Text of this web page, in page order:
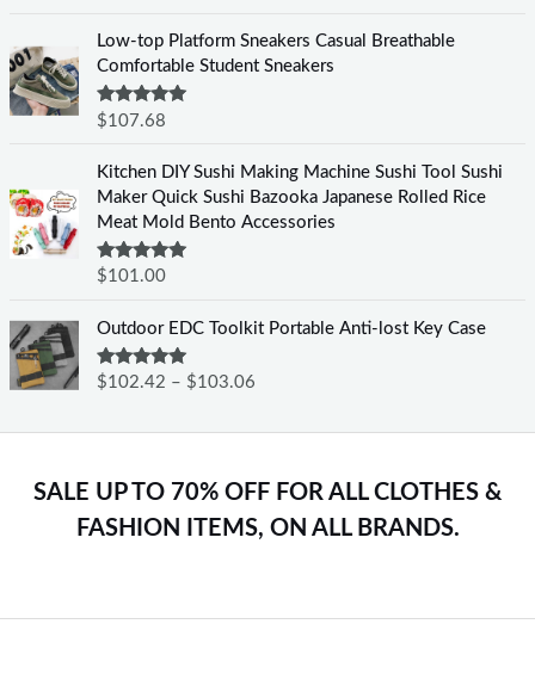
Low-top Platform Sneakers Casual Breathable
Comfortable Student Sneakers
Rated 5.00
$107.68
Kitchen DIY Sushi Making Machine Sushi Tool Sushi
Maker Quick Sushi Bazooka Japanese Rolled Rice
Meat Mold Bento Accessories
Rated 5.00
$101.00
Outdoor EDC Toolkit Portable Anti-lost Key Case
Rated 5.00
$102.42 – $103.06
SALE UP TO 70% OFF FOR ALL CLOTHES &
FASHION ITEMS, ON ALL BRANDS.